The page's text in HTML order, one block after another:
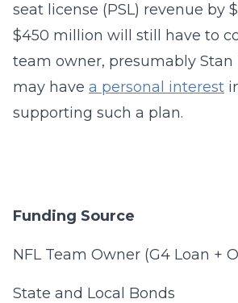
seat license (PSL) revenue by
$450 million will still have to
team owner, presumably Stan
may have a personal interest
supporting such a plan.
Funding Source
NFL Team Owner (G4 Loan +
State and Local Bonds